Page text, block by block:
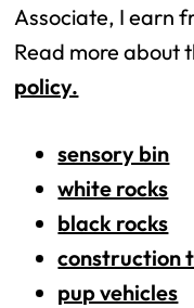
Associate, I earn
Read more about
policy.
sensory bin
white rocks
black rocks
construction
pup vehicles